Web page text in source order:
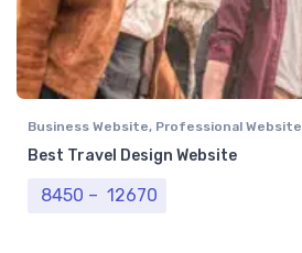
Business Website, Professional Website
Best Travel Design Website
8450 – 12670